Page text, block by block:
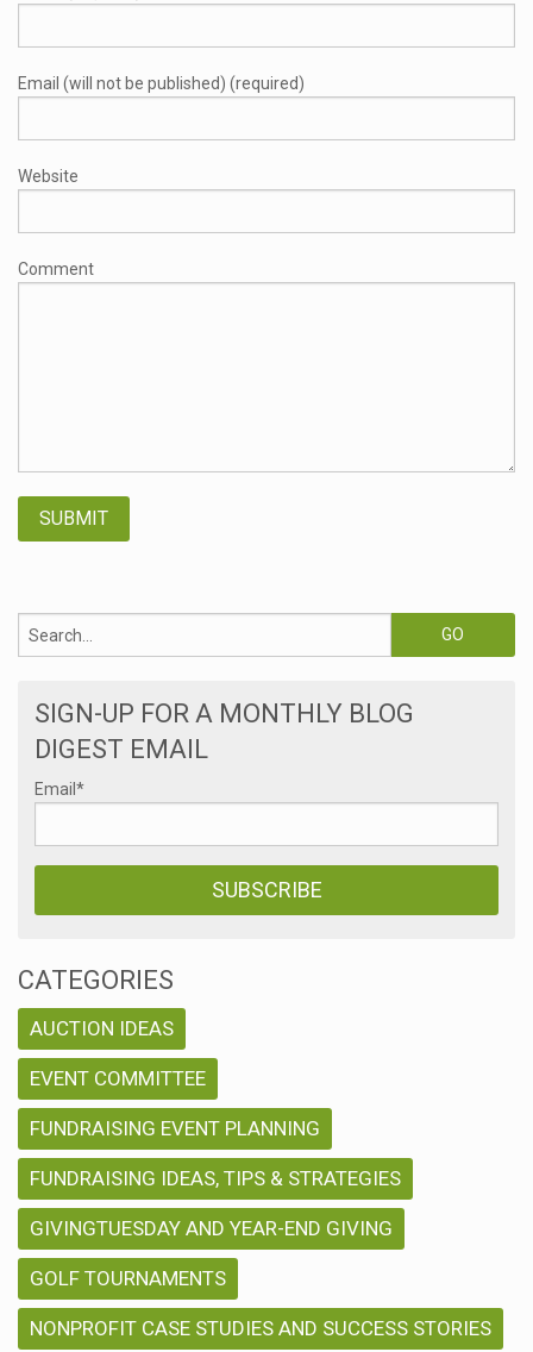
Email (will not be published) (required)
Website
Comment
SIGN-UP FOR A MONTHLY BLOG
DIGEST EMAIL
Email *
CATEGORIES
AUCTION IDEAS
EVENT COMMITTEE
FUNDRAISING EVENT PLANNING
FUNDRAISING IDEAS, TIPS & STRATEGIES
GIVINGTUESDAY AND YEAR-END GIVING
GOLF TOURNAMENTS
NONPROFIT CASE STUDIES AND SUCCESS STORIES